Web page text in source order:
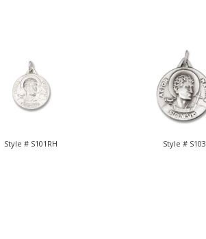
Style # S101RH Style # S103